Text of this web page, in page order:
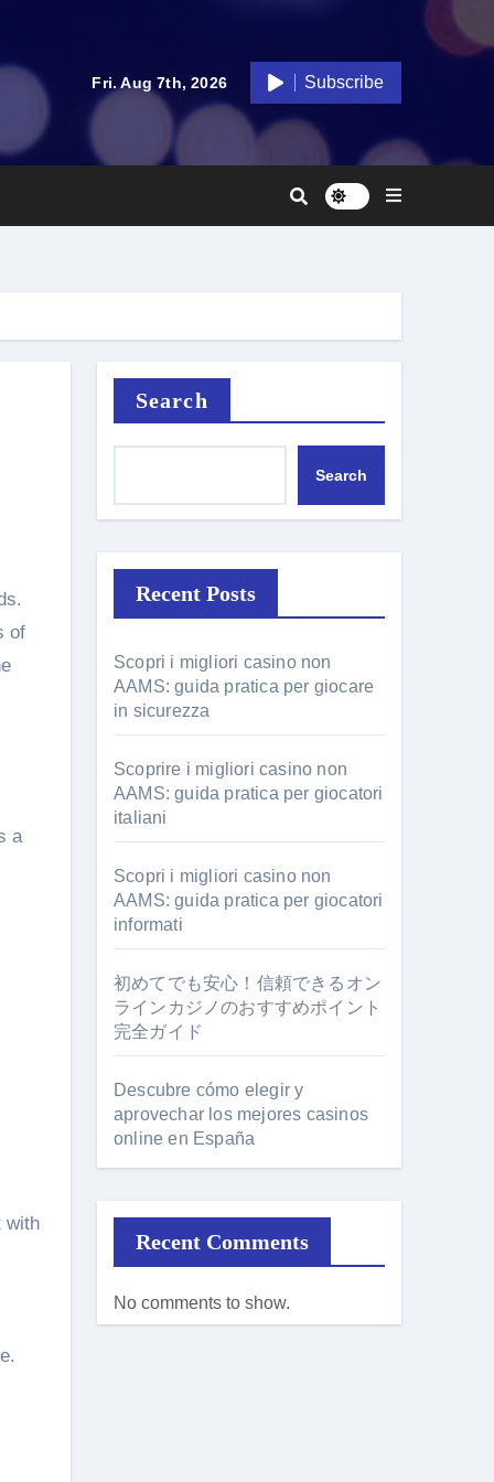
Fri. Aug 7th, 2026 Subscribe
of
a
with
Search
Search
Recent Posts
Scopri i migliori casino non
AAMS: guida pratica per giocare
in sicurezza
Scoprire i migliori casino non
AAMS: guida pratica per giocatori
italiani
Scopri i migliori casino non
AAMS: guida pratica per giocatori
informati
初めてでも安心！信頼できるオン
ラインカジノのおすすめポイント
完全ガイド
Descubre cómo elegir y
aprovechar los mejores casinos
online en España
Recent Comments
No comments to show.